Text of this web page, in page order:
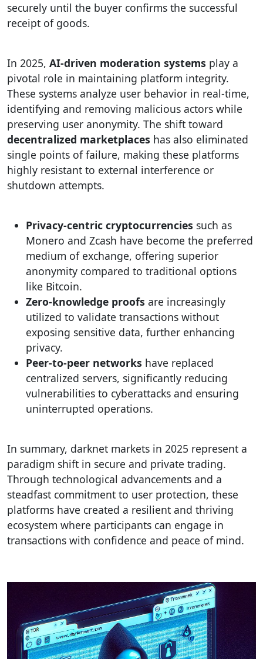
securely until the buyer confirms the successful
receipt of goods.
In 2025, AI-driven moderation systems play a
pivotal role in maintaining platform integrity.
These systems analyze user behavior in real-time,
identifying and removing malicious actors while
preserving user anonymity. The shift toward
decentralized marketplaces has also eliminated
single points of failure, making these platforms
highly resistant to external interference or
shutdown attempts.
Privacy-centric cryptocurrencies such as
Monero and Zcash have become the preferred
medium of exchange, offering superior
anonymity compared to traditional options
like Bitcoin.
Zero-knowledge proofs are increasingly
utilized to validate transactions without
exposing sensitive data, further enhancing
privacy.
Peer-to-peer networks have replaced
centralized servers, significantly reducing
vulnerabilities to cyberattacks and ensuring
uninterrupted operations.
In summary, darknet markets in 2025 represent a
paradigm shift in secure and private trading.
Through technological advancements and a
steadfast commitment to user protection, these
platforms have created a resilient and thriving
ecosystem where participants can engage in
transactions with confidence and peace of mind.